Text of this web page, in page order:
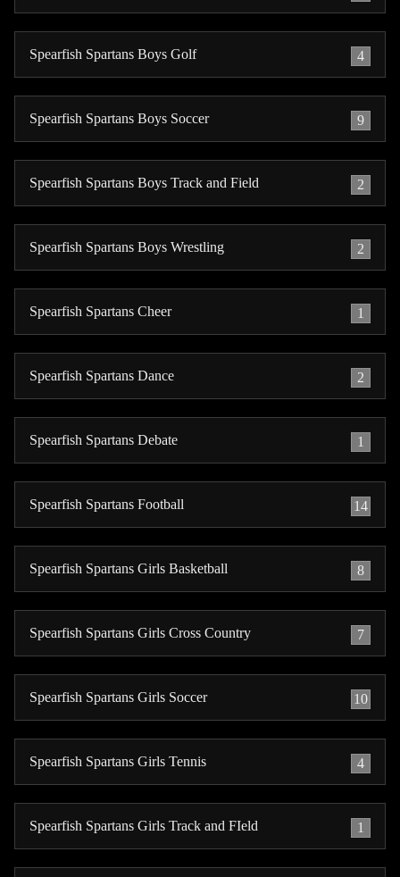
Spearfish Spartans Boys Golf 4
Spearfish Spartans Boys Soccer 9
Spearfish Spartans Boys Track and Field 2
Spearfish Spartans Boys Wrestling 2
Spearfish Spartans Cheer 1
Spearfish Spartans Dance 2
Spearfish Spartans Debate 1
Spearfish Spartans Football 14
Spearfish Spartans Girls Basketball 8
Spearfish Spartans Girls Cross Country 7
Spearfish Spartans Girls Soccer 10
Spearfish Spartans Girls Tennis 4
Spearfish Spartans Girls Track and FIeld 1